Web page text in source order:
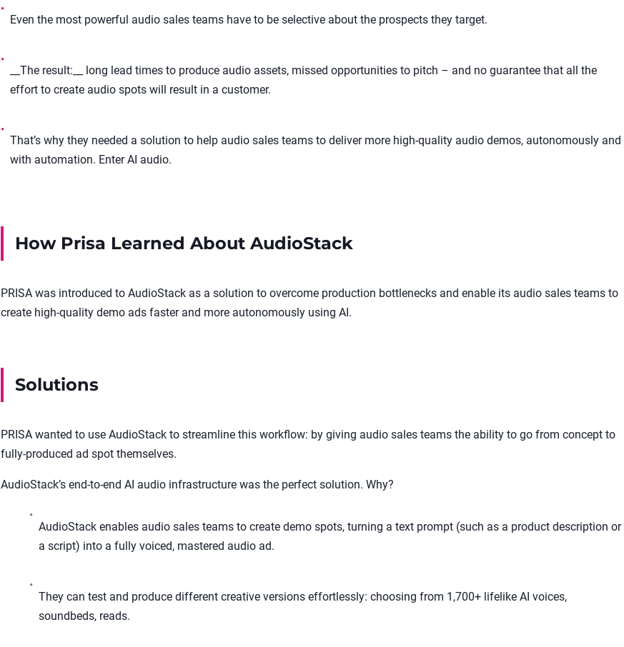
•
Even the most powerful audio sales teams have to be selective about the prospects they target.
•
__The result:__ long lead times to produce audio assets, missed opportunities to pitch – and no guarantee that all the
effort to create audio spots will result in a customer.
•
That’s why they needed a solution to help audio sales teams to deliver more high-quality audio demos, autonomously and
with automation. Enter AI audio.
How Prisa Learned About AudioStack
PRISA was introduced to AudioStack as a solution to overcome production bottlenecks and enable its audio sales teams to
create high-quality demo ads faster and more autonomously using AI.
Solutions
PRISA wanted to use AudioStack to streamline this workflow: by giving audio sales teams the ability to go from concept to
fully-produced ad spot themselves.
AudioStack’s end-to-end AI audio infrastructure was the perfect solution. Why?
•
AudioStack enables audio sales teams to create demo spots, turning a text prompt (such as a product description or
a script) into a fully voiced, mastered audio ad.
•
They can test and produce different creative versions effortlessly: choosing from 1,700+ lifelike AI voices,
soundbeds, reads.